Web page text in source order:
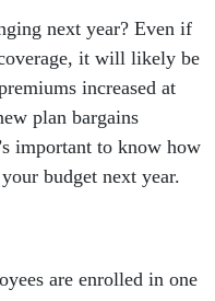
next year? Even if
it will likely be
increased at
plan bargains
important to know how
budget next year.
are enrolled in one